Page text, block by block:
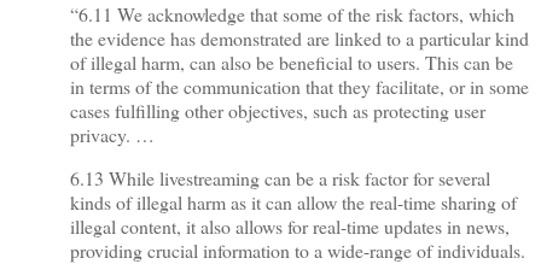
“6.11 We acknowledge that some of the risk factors, which
the evidence has demonstrated are linked to a particular kind
of illegal harm, can also be beneficial to users. This can be
in terms of the communication that they facilitate, or in some
cases fulfilling other objectives, such as protecting user
privacy. …
6.13 While livestreaming can be a risk factor for several
kinds of illegal harm as it can allow the real-time sharing of
illegal content, it also allows for real-time updates in news,
providing crucial information to a wide-range of individuals.